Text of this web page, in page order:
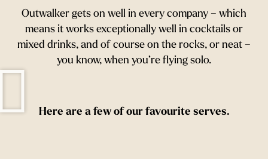
Outwalker gets on well in every company – which
means it works exceptionally well in cocktails or
mixed drinks, and of course on the rocks, or neat –
you know, when you’re flying solo.
Here are a few of our favourite serves.